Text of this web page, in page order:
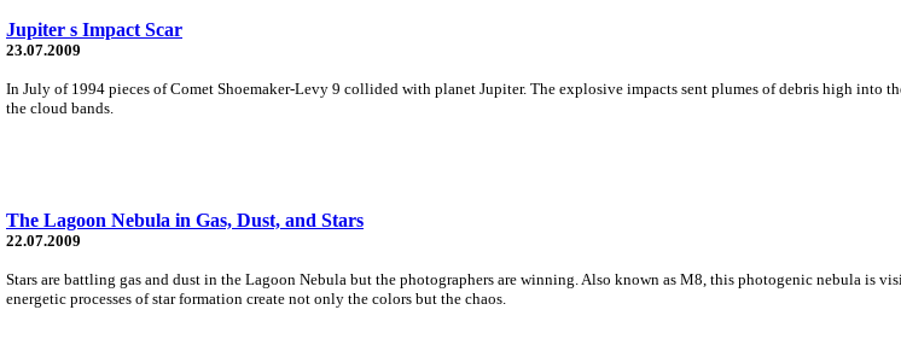
Jupiter s Impact Scar
23.07.2009
In July of 1994 pieces of Comet Shoemaker-Levy 9 collided with planet Jupiter. The explosive impacts sent plumes of debris high into
the cloud bands.
The Lagoon Nebula in Gas, Dust, and Stars
22.07.2009
Stars are battling gas and dust in the Lagoon Nebula but the photographers are winning. Also known as M8, this photogenic nebula is
energetic processes of star formation create not only the colors but the chaos.